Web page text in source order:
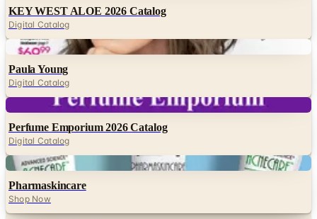
KEY WEST ALOE 2026 Catalog
Digital Catalog
Digital
Paula Young
Digital Catalog
Perfume Emporium 2026 Catalog
Digital Catalog
Digital
Pharmaskincare
Shop Now